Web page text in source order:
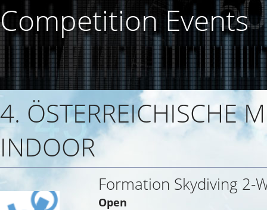
Competition Events
4. ÖSTERREICHISCHE
INDOOR
Formation Skydiving 2-
Open